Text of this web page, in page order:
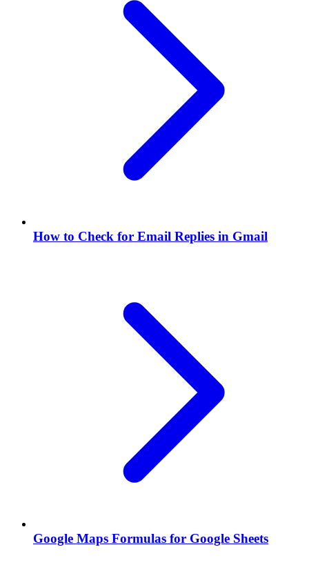
How to Check for Email Replies in Gmail
Google Maps Formulas for Google Sheets